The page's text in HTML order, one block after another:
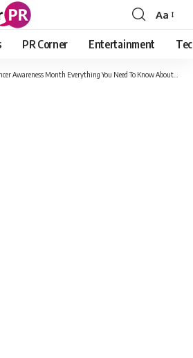
Font
Resizer
Aa
PR Corner Entertainment
Awareness Month Everything You Need To Know About Breast Cancer